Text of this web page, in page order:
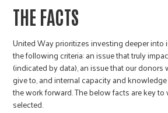
THE FACTS
United Way prioritizes investing deeper into
the following criteria: an issue that truly
(indicated by data), an issue that our
give to, and internal capacity and
the work forward. The below facts are key
selected.